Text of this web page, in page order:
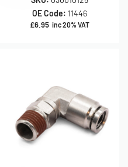
OE Code: 11446
£6.95 inc 20% VAT